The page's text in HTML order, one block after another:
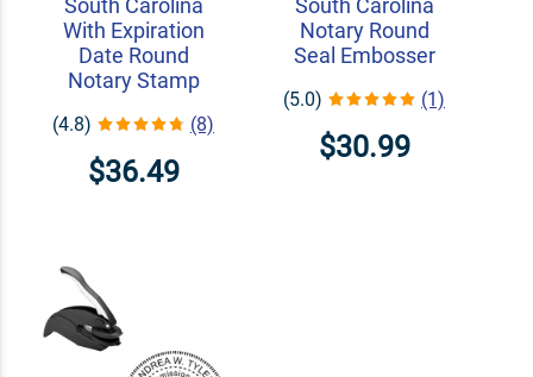
With Expiration
Date Round
Notary Stamp
(4.8) (8)
$36.49
Notary Round
Seal Embosser
(5.0) (1)
$30.99